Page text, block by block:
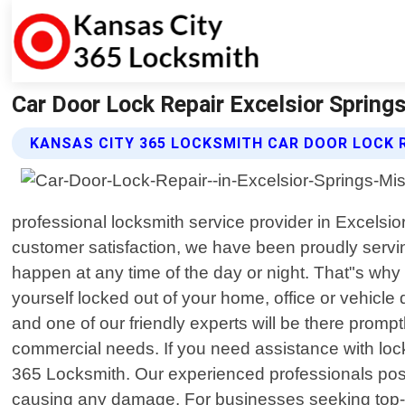
Car Door Lock Repair Excelsior
KANSAS CITY 365 LOCKSMITH CAR DOOR LOCK
professional locksmith service provider in
customer satisfaction, we have been proudly
happen at any time of the day or night. That"s
yourself locked out of your home, office or
and one of our friendly experts will be there
commercial needs. If you need assistance with
365 Locksmith. Our experienced professionals
causing any damage. For businesses seeking